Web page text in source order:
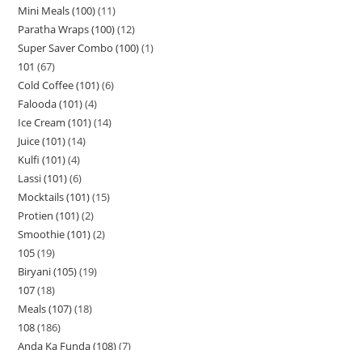
Mini Meals (100) 11
Paratha Wraps (100) 12
Super Saver Combo (100) 1
101 67
Cold Coffee (101) 6
Falooda (101) 4
Ice Cream (101) 14
Juice (101) 14
Kulfi (101) 4
Lassi (101) 6
Mocktails (101) 15
Protien (101) 2
Smoothie (101) 2
105 19
Biryani (105) 19
107 18
Meals (107) 18
108 186
Anda Ka Funda (108) 7